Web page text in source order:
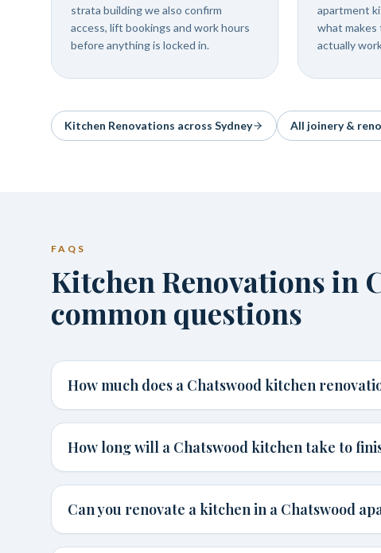
strata building we also confirm
access, lift bookings and work hours
before anything is locked in.
apartment
what
actually
Kitchen Renovations across Sydney All joinery &
FAQS
Kitchen Renovations in
common questions
How much does a Chatswood kitchen
How long will a Chatswood kitchen take to
Can you renovate a kitchen in a Chatswood